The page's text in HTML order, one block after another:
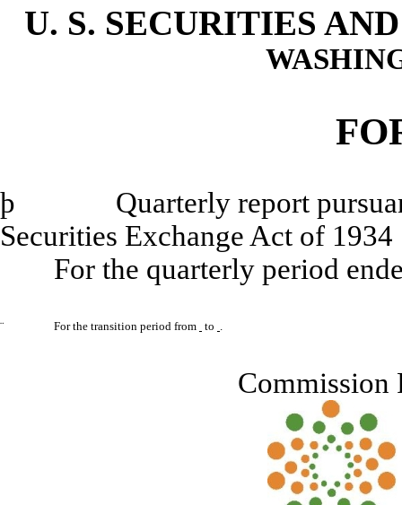
U. S. SECURITIES
þ Quarterly report pursuant
Securities Exchange Act of 1934
For the quarterly period
¨ For the transition period from to .
Commission